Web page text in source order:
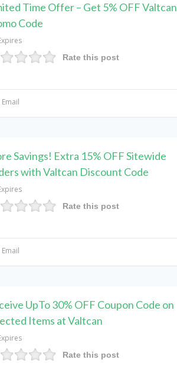
Time Offer – Get 5% OFF Valtcan
Code
Rate this post
Email
Savings! Extra 15% OFF Sitewide
with Valtcan Discount Code
Rate this post
Email
UpTo 30% OFF Coupon Code on
Items at Valtcan
Rate this post